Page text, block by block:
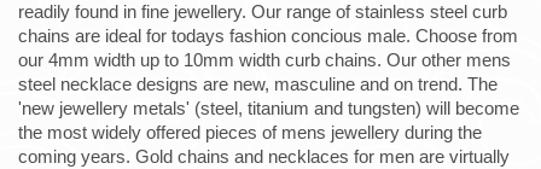
readily found in fine jewellery. Our range of stainless steel curb
chains are ideal for todays fashion concious male. Choose from
our 4mm width up to 10mm width curb chains. Our other mens
steel necklace designs are new, masculine and on trend. The
'new jewellery metals' (steel, titanium and tungsten) will become
the most widely offered pieces of mens jewellery during the
coming years. Gold chains and necklaces for men are virtually